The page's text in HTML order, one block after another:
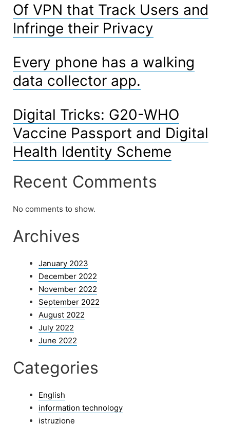
Of VPN that Track Users and
Infringe their Privacy
Every phone has a walking
data collector app.
Digital Tricks: G20-WHO
Vaccine Passport and Digital
Health Identity Scheme
Recent Comments
No comments to show.
Archives
January 2023
December 2022
November 2022
September 2022
August 2022
July 2022
June 2022
Categories
English
information technology
istruzione